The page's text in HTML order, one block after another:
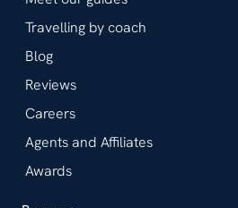
Travelling by coach
Blog
Reviews
Careers
Agents and Affiliates
Awards